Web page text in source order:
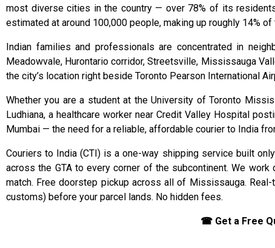
most diverse cities in the country — over 78% of its
estimated at around 100,000 people, making up roughly 14%
Indian families and professionals are concentrated in
Meadowvale, Hurontario corridor, Streetsville, Mississauga
the city’s location right beside Toronto Pearson International
Whether you are a student at the University of Toronto
Ludhiana, a healthcare worker near Credit Valley Hospital
Mumbai — the need for a reliable, affordable courier to India
Couriers to India (CTI) is a one-way shipping service built
across the GTA to every corner of the subcontinent. We
match. Free doorstep pickup across all of Mississauga.
customs) before your parcel lands. No hidden fees.
☎ Get a Free